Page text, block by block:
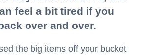
feel a bit tired if you
over and over.
the big items off your bucket